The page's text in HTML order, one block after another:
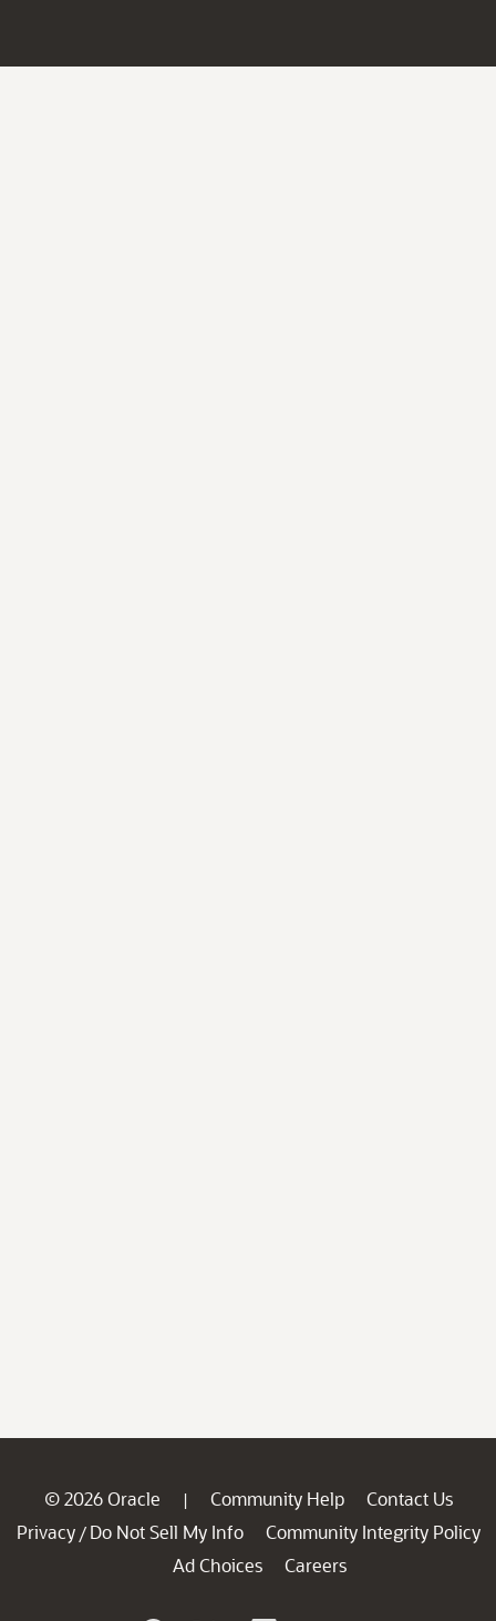
© 2026 Oracle | Community Help
Contact Us
Privacy / Do Not Sell My Info
Community Integrity Policy
Ad Choices
Careers